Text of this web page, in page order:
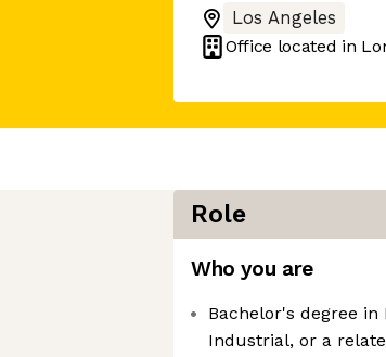
Los Angeles
Office located in
Role
Who you are
Bachelor's degree in
Industrial, or a